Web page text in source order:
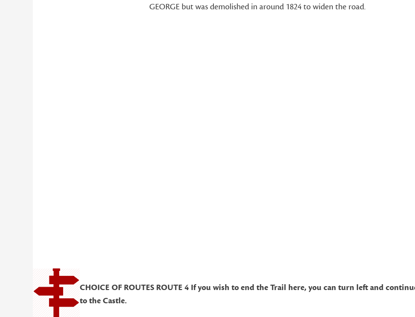
GEORGE but was demolished in around 1824 to widen the road.
CHOICE OF ROUTES ROUTE 4 If you wish to end the Trail here, you can turn left and
to the Castle.